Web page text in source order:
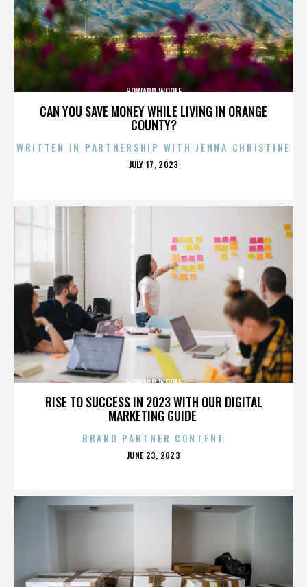
CAN YOU SAVE MONEY WHILE LIVING IN ORANGE
COUNTY?
HOWARD WOOLF
WRITTEN IN PARTNERSHIP WITH JENNA CHRISTINE
POSTED
JULY 17, 2023
RISE TO SUCCESS IN 2023 WITH OUR DIGITAL
MARKETING GUIDE
HOWARD WOOLF
BRAND PARTNER CONTENT
POSTED
JUNE 23, 2023